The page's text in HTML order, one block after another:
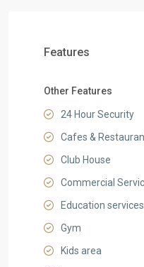
Features
Other Features
24 Hour Security
Cafes &
Club House
Commercial
Education services
Gym
Kids area